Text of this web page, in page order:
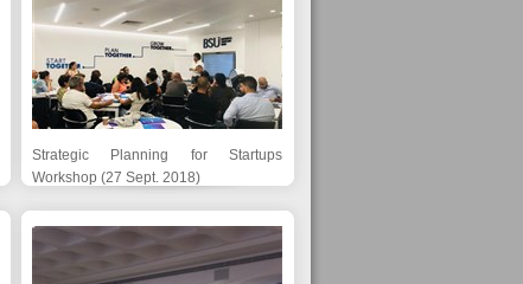
Strategic Planning for Startups
Workshop (27 Sept. 2018)